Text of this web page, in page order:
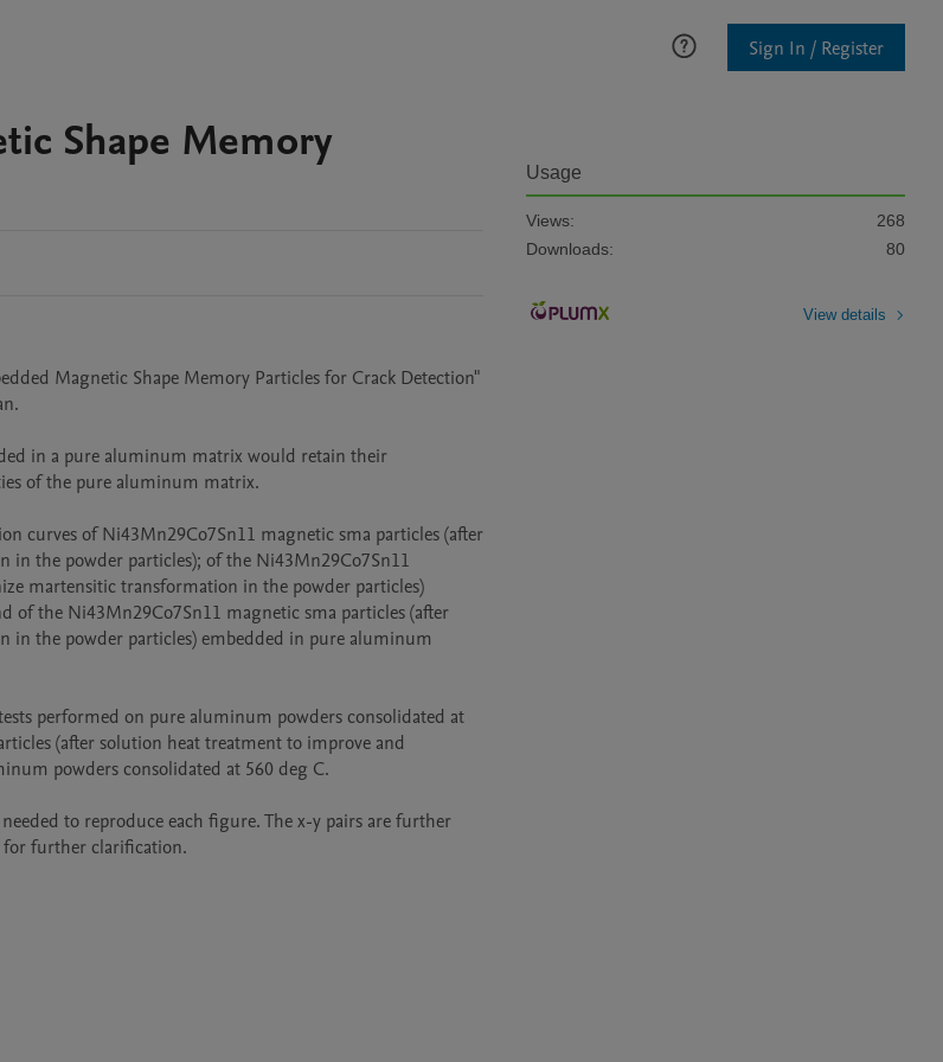
Sign In / Register
Shape Memory
Magnetic Shape Memory Particles for Crack Detection"
in a pure aluminum matrix would retain their
of the pure aluminum matrix.
curves of Ni43Mn29Co7Sn11 magnetic sma particles (after
the powder particles); of the Ni43Mn29Co7Sn11
martensitic transformation in the powder particles)
the Ni43Mn29Co7Sn11 magnetic sma particles (after
the powder particles) embedded in pure aluminum
performed on pure aluminum powders consolidated at
(after solution heat treatment to improve and
powders consolidated at 560 deg C.
to reproduce each figure. The x-y pairs are further
for further clarification.
Usage
Views:
268
Downloads:
80
View details